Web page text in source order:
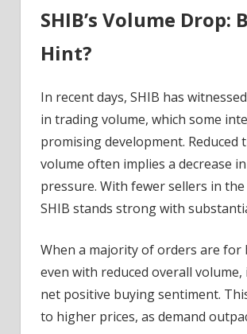
SHIB’s Volume Drop:
Hint?
In recent days, SHIB has
in trading volume, which some
promising development. Reduced
volume often implies a decrease
pressure. With fewer sellers in
SHIB stands strong with
When a majority of orders are for
even with reduced overall volume,
net positive buying sentiment.
to higher prices, as demand